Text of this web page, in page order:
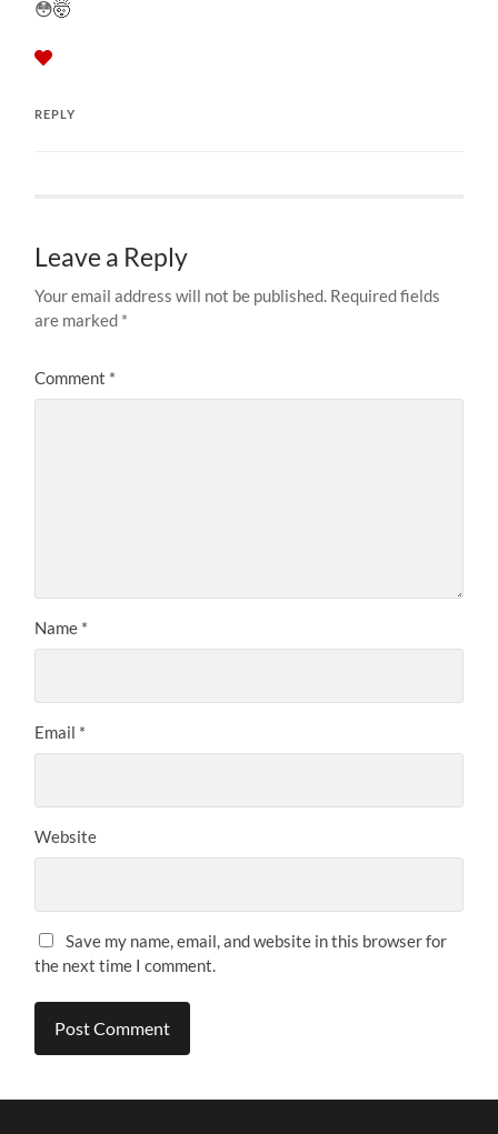
😳🤯
REPLY
Leave a Reply
Your email address will not be published. Required fields
are marked *
Comment *
Name *
Email *
Website
Save my name, email, and website in this browser for
the next time I comment.